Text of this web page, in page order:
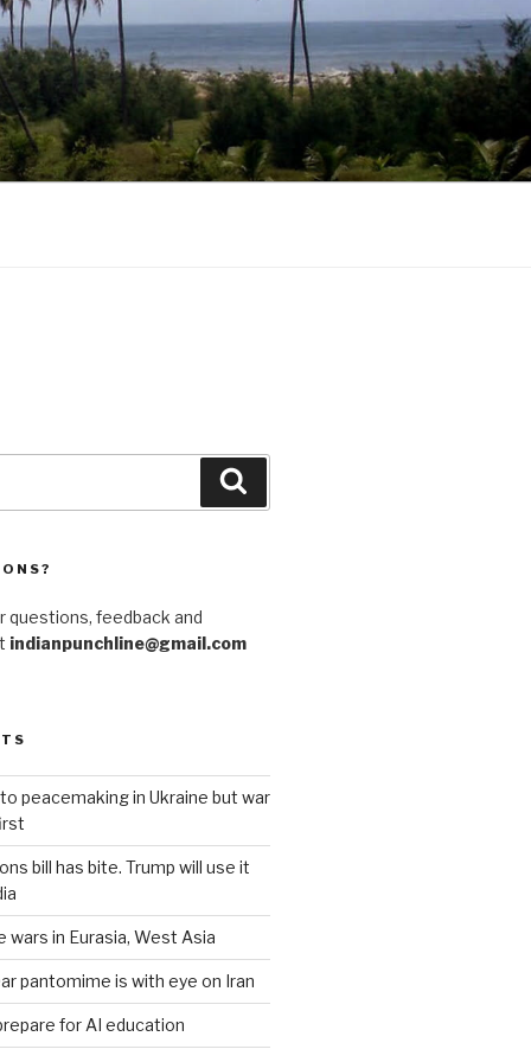
questions, feedback and
indianpunchline@gmail.com
peacemaking in Ukraine but war
bill has bite. Trump will use it
wars in Eurasia, West Asia
pantomime is with eye on Iran
for AI education